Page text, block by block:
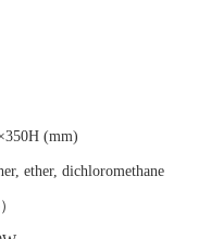
(mm)
ether, dichloromethane